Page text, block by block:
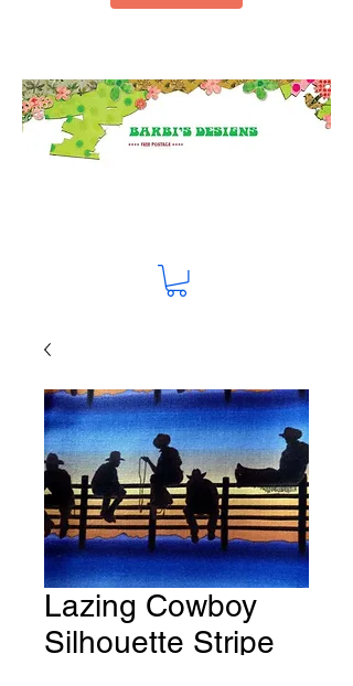
Lazing Cowboy
Silhouette Stripe